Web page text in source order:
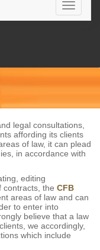
legal consultations,
affording its clients
of law, it can plead
in accordance with
editing
contracts, the CFB
areas of law and can
to enter into
believe that a law
we accordingly,
which include